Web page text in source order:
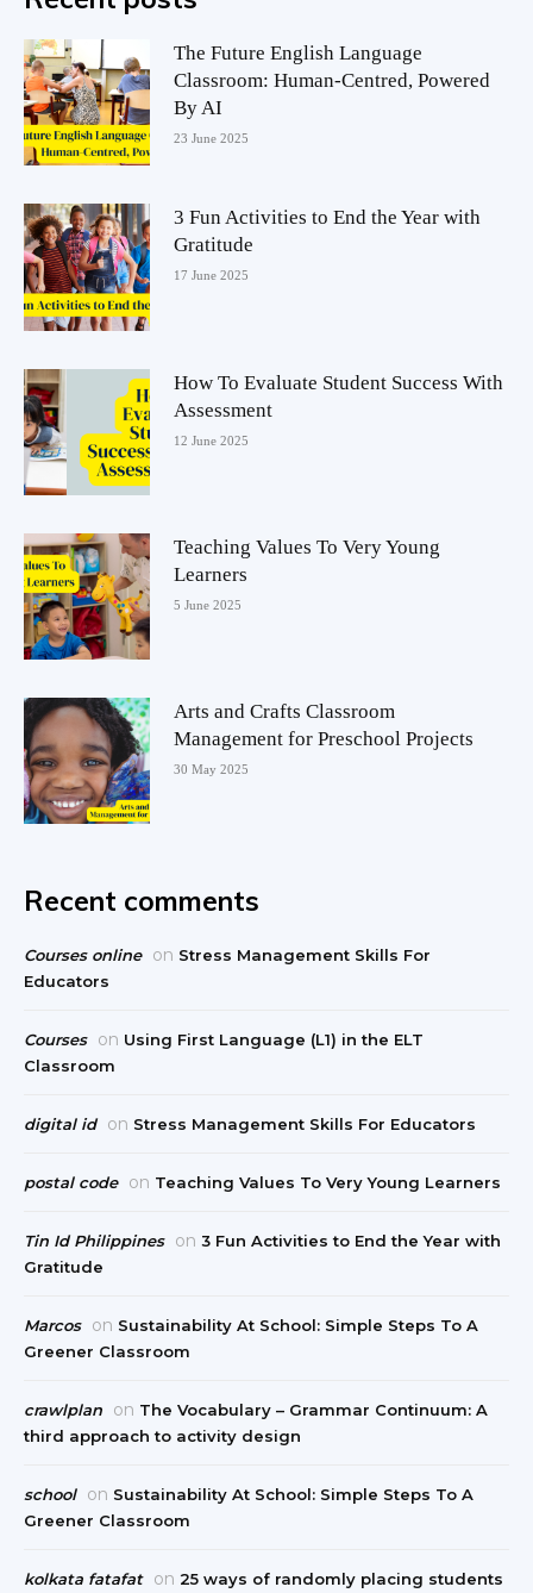
The Future English Language
Classroom: Human-Centred, Powered
By AI
23 June 2025
3 Fun Activities to End the Year with
Gratitude
17 June 2025
How To Evaluate Student Success With
Assessment
12 June 2025
Teaching Values To Very Young
Learners
5 June 2025
Arts and Crafts Classroom
Management for Preschool Projects
30 May 2025
Recent comments
Courses online on Stress Management Skills For
Educators
Courses on Using First Language (L1) in the ELT
Classroom
digital id on Stress Management Skills For Educators
postal code on Teaching Values To Very Young Learners
Tin Id Philippines on 3 Fun Activities to End the Year with
Gratitude
Marcos on Sustainability At School: Simple Steps To A
Greener Classroom
crawlplan on The Vocabulary – Grammar Continuum: A
third approach to activity design
school on Sustainability At School: Simple Steps To A
Greener Classroom
kolkata fatafat on 25 ways of randomly placing students